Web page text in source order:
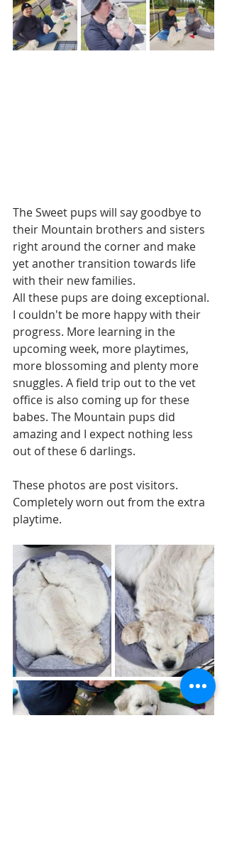
The Sweet pups will say goodbye to
their Mountain brothers and sisters
right around the corner and make
yet another transition towards life
with their new families.
All these pups are doing exceptional.
I couldn't be more happy with their
progress. More learning in the
upcoming week, more playtimes,
more blossoming and plenty more
snuggles. A field trip out to the vet
office is also coming up for these
babes. The Mountain pups did
amazing and I expect nothing less
out of these 6 darlings.
These photos are post visitors.
Completely worn out from the extra
playtime.